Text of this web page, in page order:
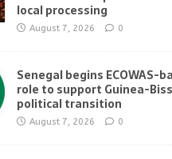
local processing
August 7, 2026 0
Senegal begins ECOWAS-
role to support Guinea-
political transition
August 7, 2026 0